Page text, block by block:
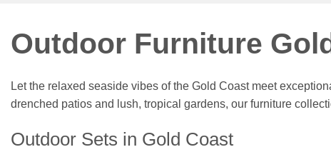
Outdoor Furniture
Let the relaxed seaside vibes of the Gold Coast meet
drenched patios and lush, tropical gardens, our furniture
Outdoor Sets in Gold Coast